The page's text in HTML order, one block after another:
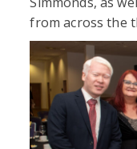
from across the